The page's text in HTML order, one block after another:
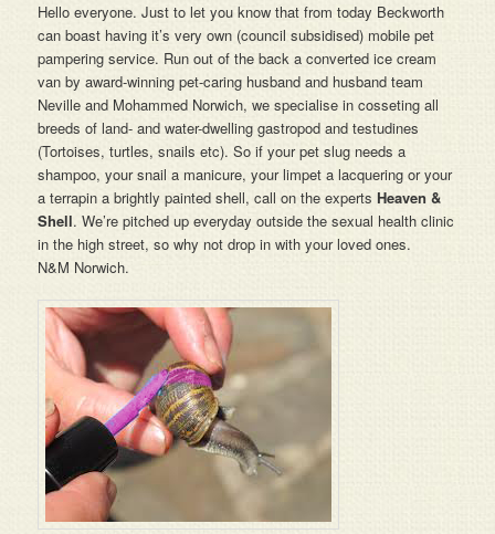
Hello everyone. Just to let you know that from today Beckworth
can boast having it’s very own (council subsidised) mobile pet
pampering service. Run out of the back a converted ice cream
van by award-winning pet-caring husband and husband team
Neville and Mohammed Norwich, we specialise in cosseting all
breeds of land- and water-dwelling gastropod and testudines
(Tortoises, turtles, snails etc). So if your pet slug needs a
shampoo, your snail a manicure, your limpet a lacquering or your
a terrapin a brightly painted shell, call on the expertsHeaven &
Shell. We’re pitched up everyday outside the sexual health clinic
in the high street, so why not drop in with your loved ones.
N&M Norwich.